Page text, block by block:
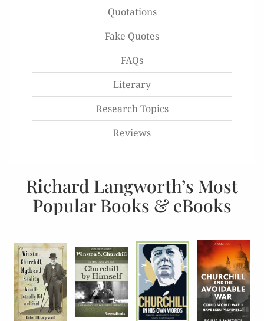
Quotations
Fake Quotes
FAQs
Literary
Research Topics
Reviews
Richard Langworth’s Most
Popular Books & eBooks